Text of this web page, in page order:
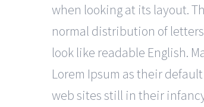
when looking at its layout.
normal distribution of
look like readable English.
Lorem Ipsum as their
web sites still in their